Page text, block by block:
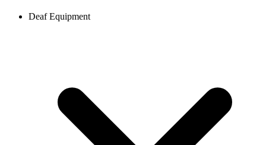
Deaf Equipment